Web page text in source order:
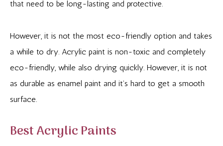
that need to be long-lasting and protective.
However, it is not the most eco-friendly option and takes
a while to dry. Acrylic paint is non-toxic and completely
eco-friendly, while also drying quickly. However, it is not
as durable as enamel paint and it’s hard to get a smooth
surface.
Best Acrylic Paints